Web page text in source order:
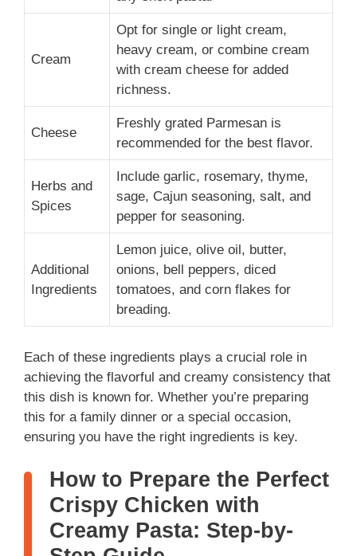
Cream
Opt for single or light cream,
heavy cream, or combine cream
with cream cheese for added
richness.
Cheese
Freshly grated Parmesan is
recommended for the best flavor.
Herbs and
Spices
Include garlic, rosemary, thyme,
sage, Cajun seasoning, salt, and
pepper for seasoning.
Additional
Ingredients
Lemon juice, olive oil, butter,
onions, bell peppers, diced
tomatoes, and corn flakes for
breading.
Each of these ingredients plays a crucial role in
achieving the flavorful and creamy consistency that
this dish is known for. Whether you’re preparing
this for a family dinner or a special occasion,
ensuring you have the right ingredients is key.
How to Prepare the Perfect
Crispy Chicken with
Creamy Pasta: Step-by-